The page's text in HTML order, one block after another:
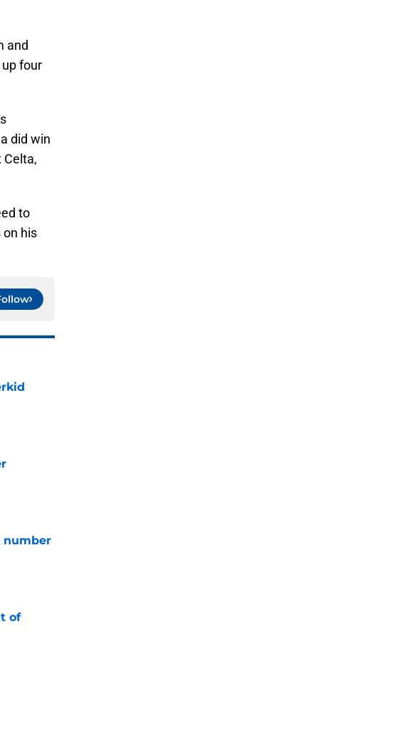
and
four
did win
Celta,
to
his
number
of